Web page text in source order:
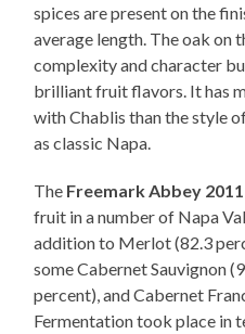
spices are present on the
average length. The oak on
complexity and character
brilliant fruit flavors. It has
with Chablis than the style
as classic Napa.
The Freemark Abbey
fruit in a number of Napa
addition to Merlot (82.3
some Cabernet Sauvignon
percent), and Cabernet
Fermentation took place in